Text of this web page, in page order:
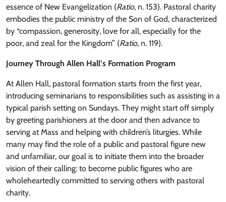
essence of New Evangelization (Ratio, n. 153). Pastoral charity
embodies the public ministry of the Son of God, characterized
by “compassion, generosity, love for all, especially for the
poor, and zeal for the Kingdom” (Ratio, n. 119).
Journey Through Allen Hall’s Formation Program
At Allen Hall, pastoral formation starts from the first year,
introducing seminarians to responsibilities such as assisting in a
typical parish setting on Sundays. They might start off simply
by greeting parishioners at the door and then advance to
serving at Mass and helping with children’s liturgies. While
many may find the role of a public and pastoral figure new
and unfamiliar, our goal is to initiate them into the broader
vision of their calling: to become public figures who are
wholeheartedly committed to serving others with pastoral
charity.